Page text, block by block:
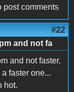
post comments
#22
and not fa
and not faster.
faster one...
hot.